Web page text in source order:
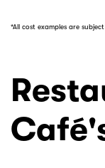
*All cost examples are